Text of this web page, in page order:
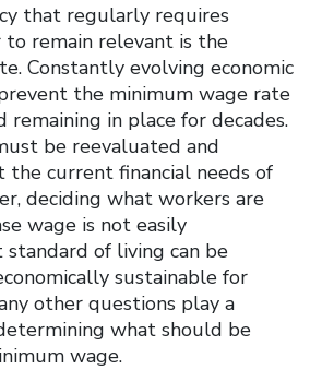
that regularly requires
remain relevant is the
Constantly evolving economic
the minimum wage rate
remaining in place for decades.
be reevaluated and
current financial needs of
deciding what workers are
wage is not easily
of living can be
sustainable for
other questions play a
what should be
wage.